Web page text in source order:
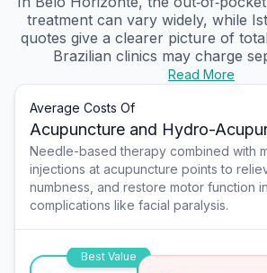
treatment can vary widely, while
quotes give a clearer picture of
Brazilian clinics may charge
Read More
Average Costs Of
Acupuncture and Hydro-
Needle-based therapy combined with
injections at acupuncture points to
numbness, and restore motor function
complications like facial paralysis.
Best Value